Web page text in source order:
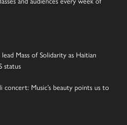
Mass of Solidarity as Haitian
status
Music’s beauty points us to